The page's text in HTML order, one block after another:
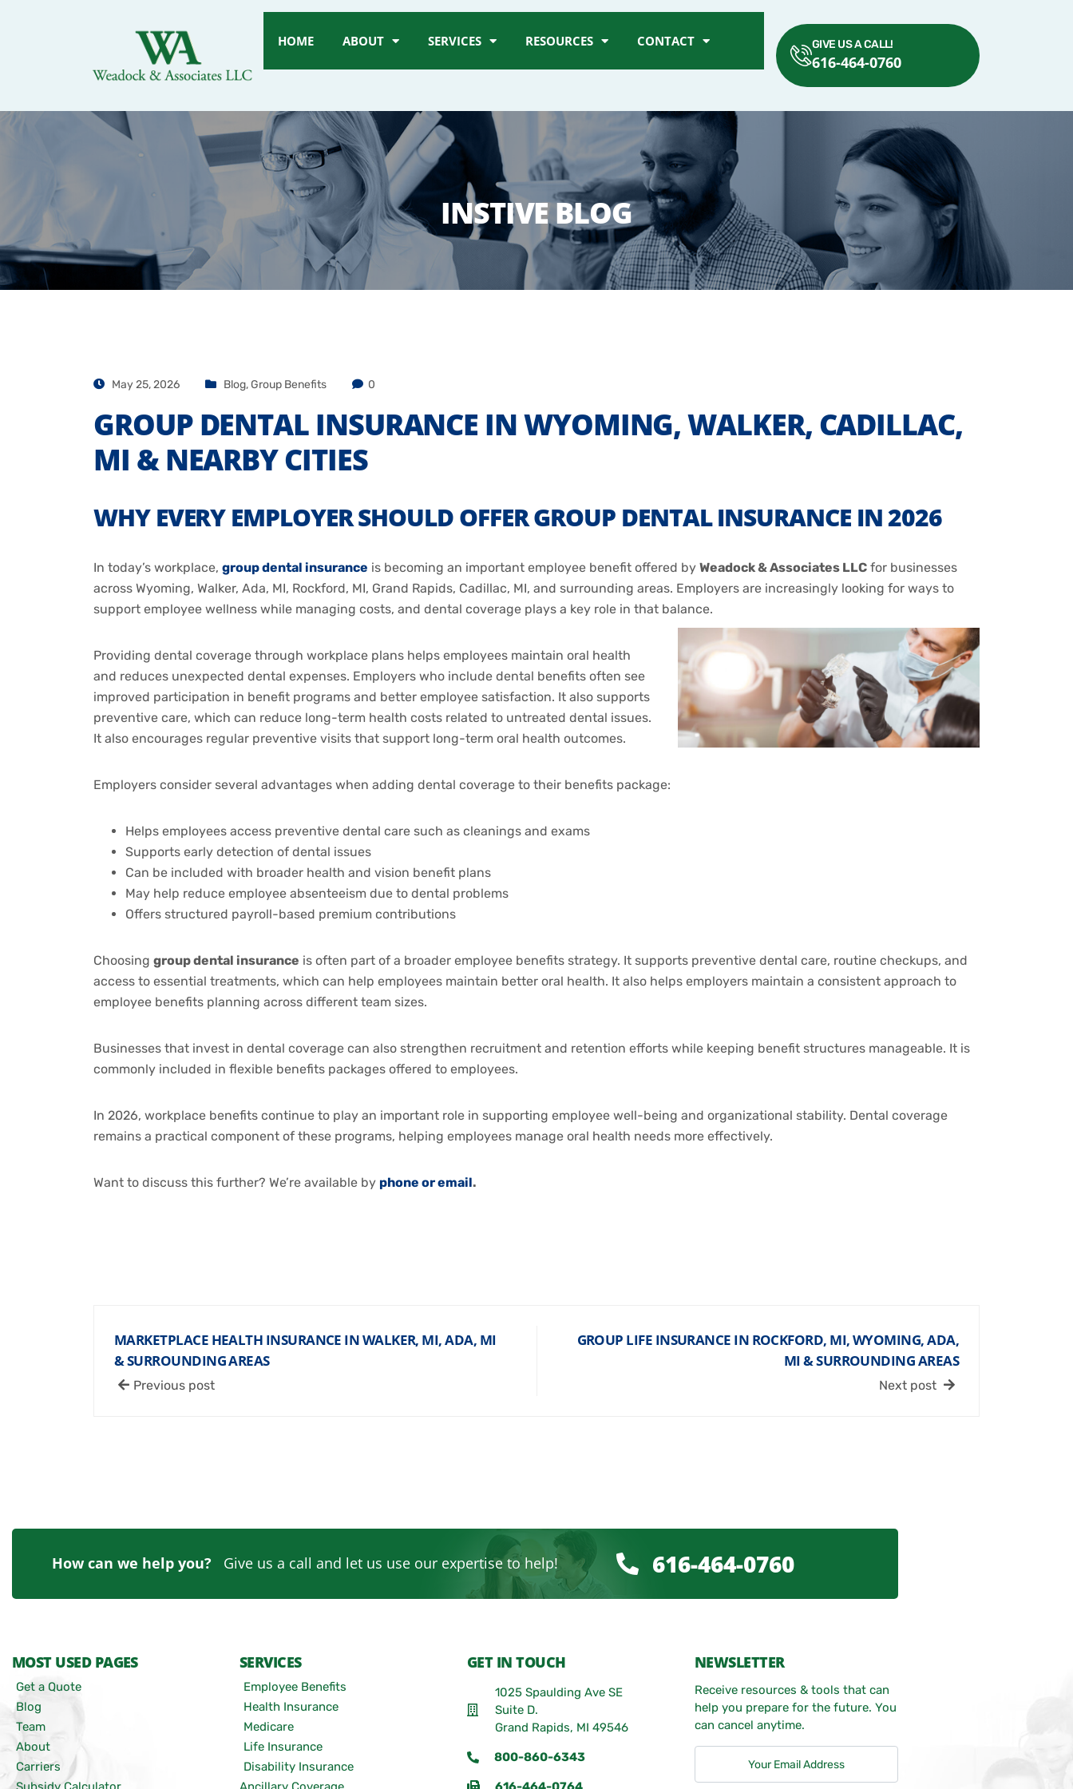
HOME ABOUT SERVICES RESOURCES CONTACT GIVE US A CALL!
616-464-0760
INSTIVE BLOG
May 25, 2026 Blog,Group Benefits 0
GROUP DENTAL INSURANCE IN WYOMING, WALKER, CADILLAC,
MI & NEARBY CITIES
WHY EVERY EMPLOYER SHOULD OFFER GROUP DENTAL INSURANCE IN 2026
In today’s workplace, group dental insurance is becoming an important employee benefit offered by Weadock & Associates LLC for businesses
across Wyoming, Walker, Ada, MI, Rockford, MI, Grand Rapids, Cadillac, MI, and surrounding areas. Employers are increasingly looking for ways to
support employee wellness while managing costs, and dental coverage plays a key role in that balance.
Providing dental coverage through workplace plans helps employees maintain oral health
and reduces unexpected dental expenses. Employers who include dental benefits often see
improved participation in benefit programs and better employee satisfaction. It also supports
preventive care, which can reduce long-term health costs related to untreated dental issues.
It also encourages regular preventive visits that support long-term oral health outcomes.
Employers consider several advantages when adding dental coverage to their benefits package:
Helps employees access preventive dental care such as cleanings and exams
Supports early detection of dental issues
Can be included with broader health and vision benefit plans
May help reduce employee absenteeism due to dental problems
Offers structured payroll-based premium contributions
Choosing group dental insurance is often part of a broader employee benefits strategy. It supports preventive dental care, routine checkups, and
access to essential treatments, which can help employees maintain better oral health. It also helps employers maintain a consistent approach to
employee benefits planning across different team sizes.
Businesses that invest in dental coverage can also strengthen recruitment and retention efforts while keeping benefit structures manageable. It is
commonly included in flexible benefits packages offered to employees.
In 2026, workplace benefits continue to play an important role in supporting employee well-being and organizational stability. Dental coverage
remains a practical component of these programs, helping employees manage oral health needs more effectively.
Want to discuss this further? We’re available by phone or email.
MARKETPLACE HEALTH INSURANCE IN WALKER, MI, ADA, MI
& SURROUNDING AREAS
Previous post
GROUP LIFE INSURANCE IN ROCKFORD, MI, WYOMING, ADA,
MI & SURROUNDING AREAS
Next post
How can we help you? Give us a call and let us use our expertise to help! 616-464-0760
MOST USED PAGES
Get a Quote
Blog
Team
About
Carriers
SERVICES
Employee Benefits
Health Insurance
Medicare
Life Insurance
Disability Insurance
GET IN TOUCH
1025 Spaulding Ave SE
Suite D.
Grand Rapids, MI 49546
800-860-6343
NEWSLETTER
Receive resources & tools that can
help you prepare for the future. You
can cancel anytime.